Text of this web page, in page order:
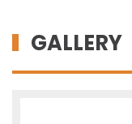
GALLERY